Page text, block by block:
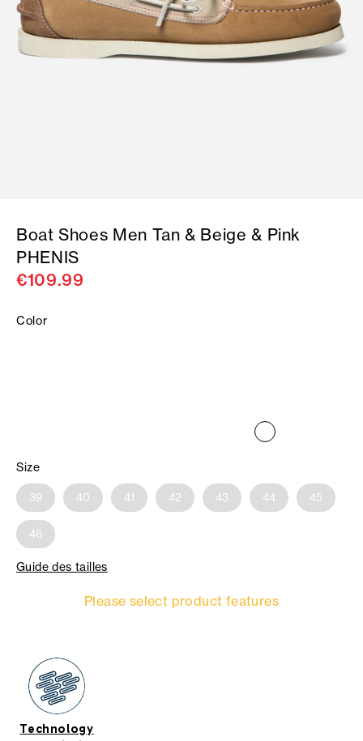
Boat Shoes Men Tan & Beige & Pink
PHENIS
€109.99
Color
Size
39 40 41 42 43 44 45
46
Guide des tailles
Please select product features
Technology